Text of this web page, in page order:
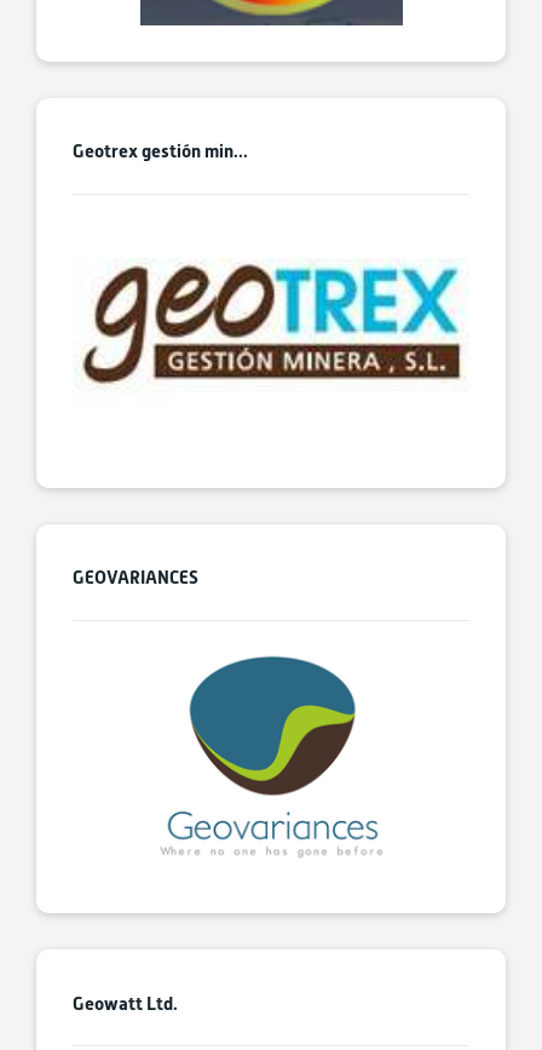
Geotrex gestión min...
GEOVARIANCES
Geowatt Ltd.